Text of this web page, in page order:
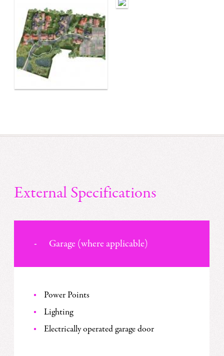
External Specifications
Garage (where applicable)
Power Points
Lighting
Electrically operated garage door